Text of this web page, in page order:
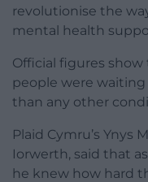
revolutionise the
mental health
Official figures
people were
than any other
Plaid Cymru’s Ynys
Iorwerth, said that
he knew how hard